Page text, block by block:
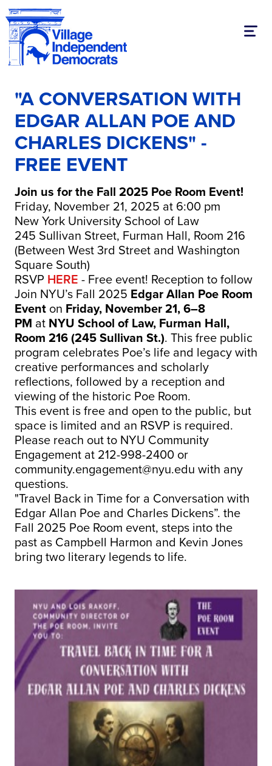
"A CONVERSATION WITH
EDGAR ALLAN POE AND
CHARLES DICKENS" -
FREE EVENT
Join us for the Fall 2025 Poe Room Event!
Friday, November 21, 2025 at 6:00 pm
New York University School of Law
245 Sullivan Street, Furman Hall, Room 216
(Between West 3rd Street and Washington
Square South)
RSVP HERE - Free event! Reception to follow
Join NYU’s Fall 2025 Edgar Allan Poe Room
Eventon Friday, November 21, 6–8
PM at NYU School of Law, Furman Hall,
Room 216 (245 Sullivan St.). This free public
program celebrates Poe’s life and legacy with
creative performances and scholarly
reflections, followed by a reception and
viewing of the historic Poe Room.
This event is free and open to the public, but
space is limited and an RSVP is required.
Please reach out to NYU Community
Engagement at 212-998-2400 or
community.engagement@nyu.edu with any
questions.
"Travel Back in Time for a Conversation with
Edgar Allan Poe and Charles Dickens”. the
Fall 2025 Poe Room event, steps into the
past as Campbell Harmon and Kevin Jones
bring two literary legends to life.